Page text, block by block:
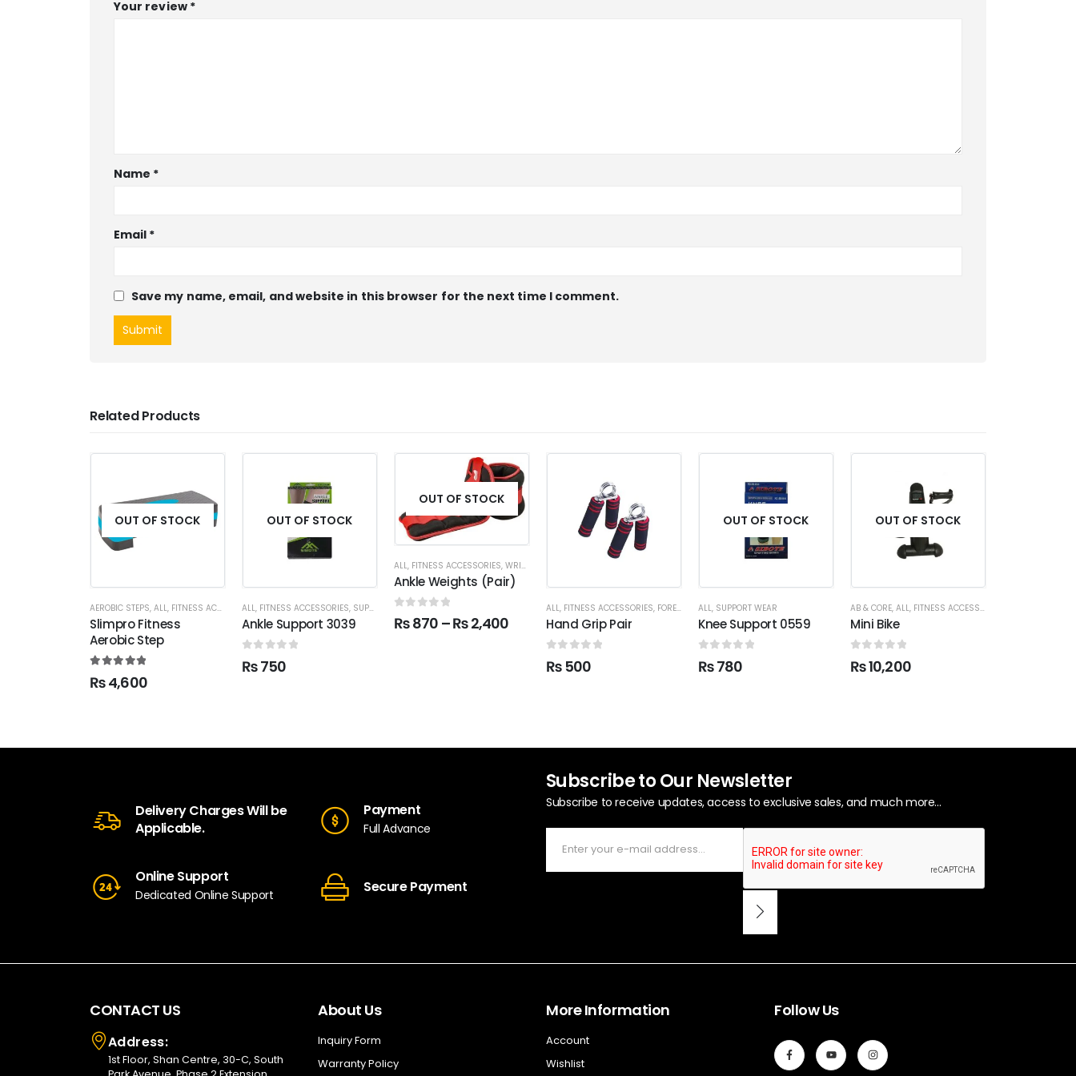
Your review *
Name *
Email *
Save my name, email, and website in this browser for the next time I comment.
Related Products
OUT OF STOCK
AEROBIC STEPS, ALL, FITNESS ACCESSORIES
Slimpro Fitness
Aerobic Step
out of 5
₨4,600
OUT OF STOCK
ALL, FITNESS ACCESSORIES, SUPPORT WEAR
Ankle Support 3039
out of 5
₨750
OUT OF STOCK
ALL, FITNESS ACCESSORIES, WRIST & ANKLE WEIGHTS
Ankle Weights (Pair)
out of 5
₨870 –₨2,400
ALL, FITNESS ACCESSORIES, FOREARM
Hand Grip Pair
out of 5
₨500
OUT OF STOCK
ALL, SUPPORT WEAR
Knee Support 0559
out of 5
₨780
OUT OF STOCK
AB & CORE, ALL, FITNESS ACCESSORIES
Mini Bike
out of 5
₨10,200
Delivery Charges Will be
Applicable.
Payment
Full Advance
Online Support
Dedicated Online Support Secure Payment
Subscribe to Our Newsletter
Subscribe to receive updates, access to exclusive sales, and much more...
CONTACT US
Address:
1st Floor, Shan Centre, 30-C, South
About Us
Inquiry Form
Warranty Policy
More Information
Account
Wishlist
Follow Us